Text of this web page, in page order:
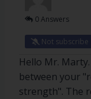
0 Answers
Not subscribe
Hello Mr.
between your
strength". The